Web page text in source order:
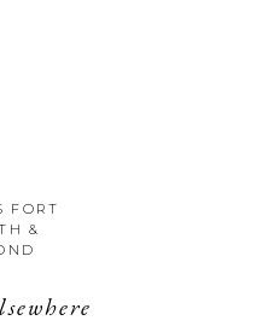
FORT
&